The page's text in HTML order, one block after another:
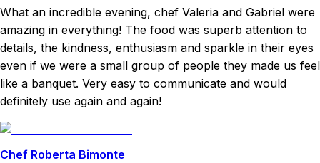
What an incredible evening, chef Valeria and Gabriel were
amazing in everything! The food was superb attention to
details, the kindness, enthusiasm and sparkle in their eyes
even if we were a small group of people they made us feel
like a banquet. Very easy to communicate and would
definitely use again and again!
Chef Roberta Bimonte